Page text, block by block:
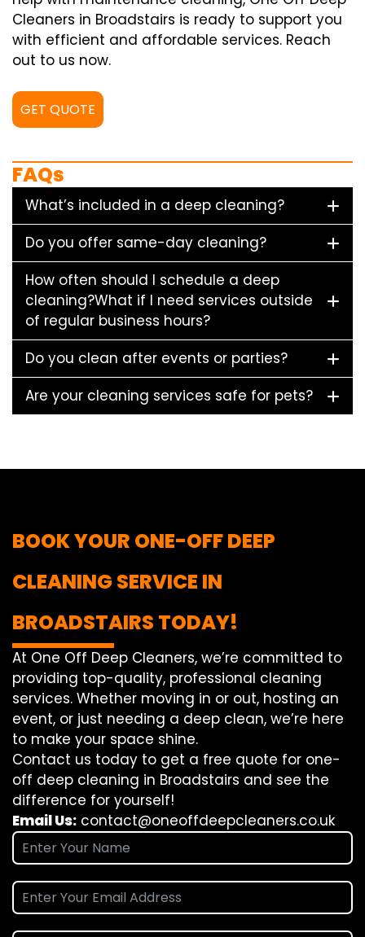
Cleaners in Broadstairs is ready to support you
with efficient and affordable services. Reach
out to us now.
GET QUOTE
FAQs
What’s included in a deep cleaning?
Do you offer same-day cleaning?
How often should I schedule a deep
cleaning?What if I need services outside
of regular business hours?
Do you clean after events or parties?
Are your cleaning services safe for pets?
BOOK YOUR ONE-OFF DEEP
CLEANING SERVICE IN
BROADSTAIRS TODAY!
At One Off Deep Cleaners, we’re committed to
providing top-quality, professional cleaning
services. Whether moving in or out, hosting an
event, or just needing a deep clean, we’re here
to make your space shine.
Contact us today to get a free quote for one-
off deep cleaning in Broadstairs and see the
difference for yourself!
Email Us: contact@oneoffdeepcleaners.co.uk